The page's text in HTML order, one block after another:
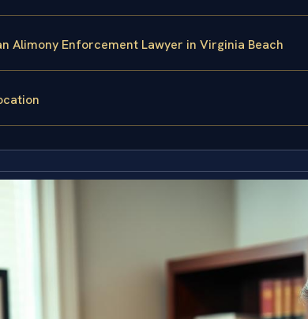
Alimony Enforcement Lawyer in Virginia Beach